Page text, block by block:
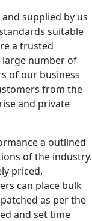
supplied by us
suitable
a trusted
large number of
of our business
from the
and private
a outlined
of the industry.
priced,
can place bulk
as per the
and set time